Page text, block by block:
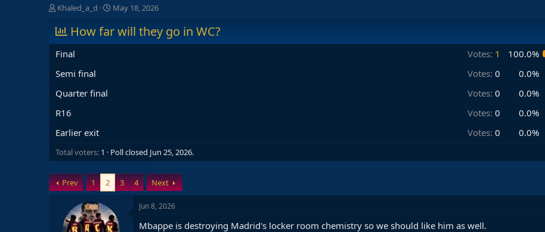
T
r
e
a
d
s
a
t
r
Khaled_a_d
S
a
May 18, 2026
How far will they go in WC?
Final Votes: 1
100.0%
Semi final
Votes: 0
0.0%
Quarter final
Votes: 0
0.0%
R16
Votes: 0
0.0%
Earlier exit
Votes: 0 0.0%
Total voters 1 Poll closed Jun 25, 2026.
Prev 1 2 3 4 Next
Jun 8, 2026
Mbappe is destroying Madrid's locker room chemistry so we should like him as well.